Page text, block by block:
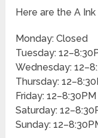
Here are the A
Monday: Closed
Tuesday:
Wednesday:
Thursday:
Friday: 12–8:30PM
Saturday:
Sunday: